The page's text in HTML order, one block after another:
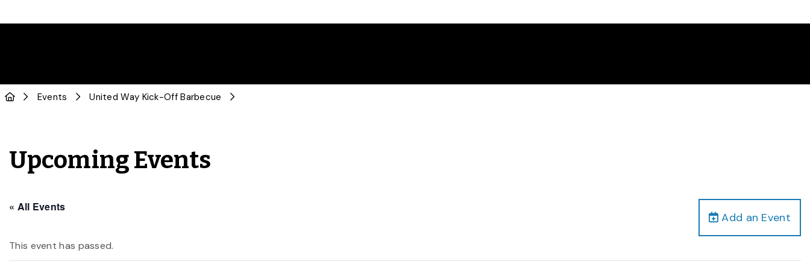
Events United Way Kick-Off Barbecue
Upcoming Events
Add an Event
« All Events
This event has passed.